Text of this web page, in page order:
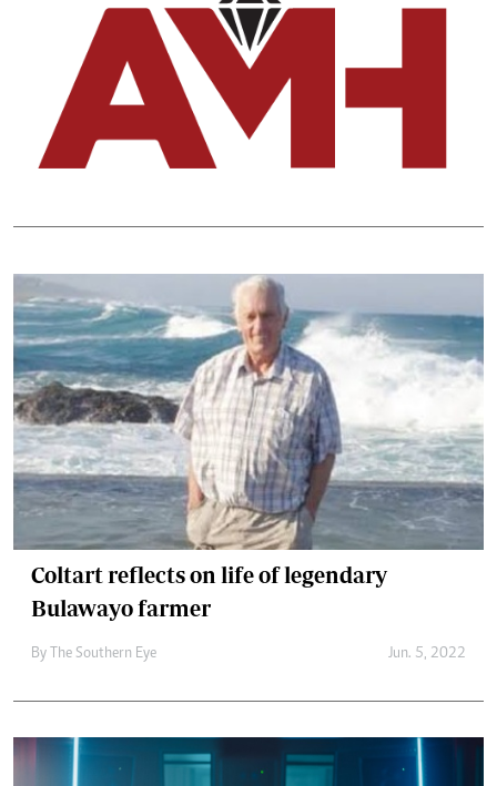
Coltart reflects on life of legendary
Bulawayo farmer
By The Southern Eye Jun. 5, 2022